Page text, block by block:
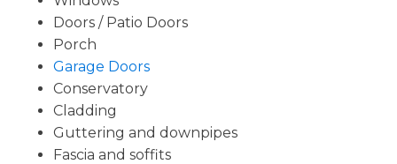
Doors / Patio Doors
Porch
Garage Doors
Conservatory
Cladding
Guttering and downpipes
Fascia and soffits